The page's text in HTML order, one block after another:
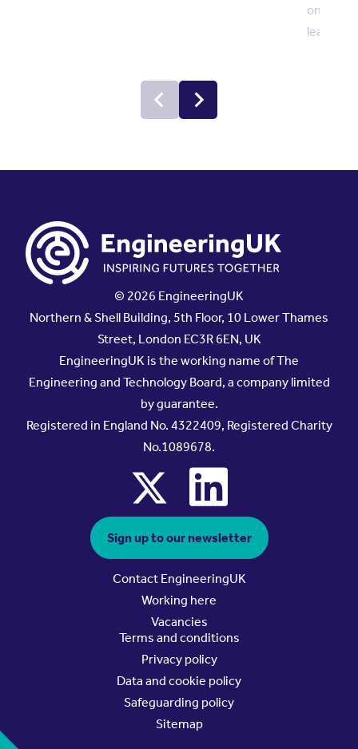
on
learning.
© 2026 EngineeringUK
Northern & Shell Building, 5th Floor, 10 Lower Thames
Street, London EC3R 6EN, UK
EngineeringUK is the working name of The
Engineering and Technology Board, a company limited
by guarantee.
Registered in England No. 4322409, Registered Charity
No.1089678.
x linkedin
Sign up to our newsletter
Contact EngineeringUK
Working here
Vacancies
Terms and conditions
Privacy policy
Data and cookie policy
Safeguarding policy
Sitemap